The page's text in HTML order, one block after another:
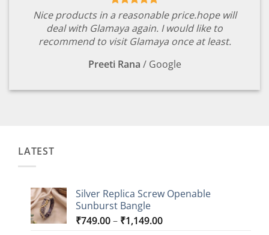
Nice products in a reasonable price.hope will
deal with Glamaya again. I would like to
recommend to visit Glamaya once at least.
Preeti Rana / Google
LATEST
Silver Replica Screw Openable
Sunburst Bangle
₹749.00– ₹1,149.00Price